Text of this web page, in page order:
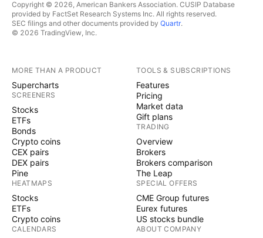
Copyright © 2026, American Bankers Association. CUSIP Database
provided by FactSet Research Systems Inc. All rights reserved.
SEC filings and other documents provided by Quartr.
© 2026 TradingView, Inc.
MORE THAN A PRODUCT
Supercharts
SCREENERS
Stocks
ETFs
Bonds
Crypto coins
CEX pairs
DEX pairs
Pine
HEATMAPS
Stocks
ETFs
Crypto coins
CALENDARS
TOOLS & SUBSCRIPTIONS
Features
Pricing
Market data
Gift plans
TRADING
Overview
Brokers
Brokers comparison
The Leap
SPECIAL OFFERS
CME Group futures
Eurex futures
US stocks bundle
ABOUT COMPANY